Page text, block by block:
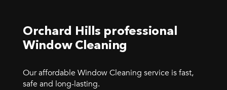
Orchard Hills professional
Window Cleaning
Our affordable Window Cleaning service is fast,
safe and long-lasting.